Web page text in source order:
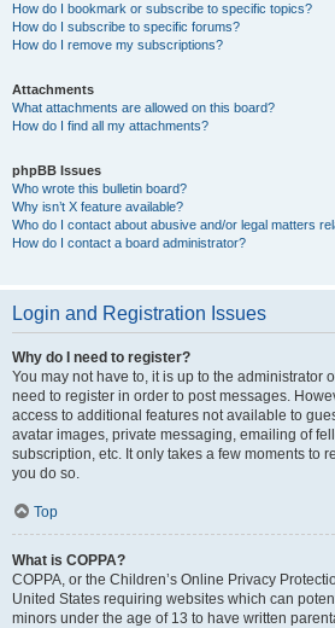
How do I bookmark or subscribe to specific topics?
How do I subscribe to specific forums?
How do I remove my subscriptions?
Attachments
What attachments are allowed on this board?
How do I find all my attachments?
phpBB Issues
Who wrote this bulletin board?
Why isn’t X feature available?
Who do I contact about abusive and/or legal matters
How do I contact a board administrator?
Login and Registration Issues
Why do I need to register?
You may not have to, it is up to the administrator
need to register in order to post messages.
access to additional features not available to
avatar images, private messaging, emailing of
subscription, etc. It only takes a few moments to
you do so.
Top
What is COPPA?
COPPA, or the Children’s Online Privacy
United States requiring websites which can
minors under the age of 13 to have written